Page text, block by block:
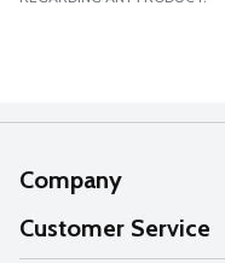
Company
About Us
Customer Service